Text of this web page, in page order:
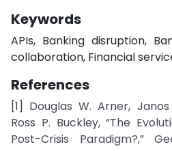
Keywords
APIs, Banking disruption,
collaboration, Financial
References
[1] Douglas W. Arner,
Ross P. Buckley, “The
Post-Crisis Paradigm?,”